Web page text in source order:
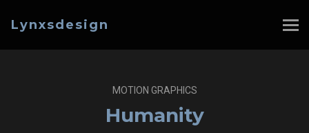
Lynxsdesign
MOTION GRAPHICS
Humanity